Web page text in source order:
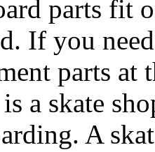
parts fit
If you
parts at
is a skate
A